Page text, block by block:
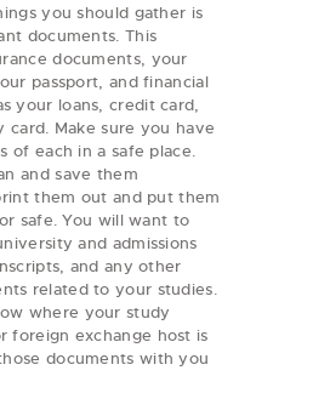
you should gather is
documents. This
documents, your
passport, and financial
your loans, credit card,
card. Make sure you have
of each in a safe place.
and save them
them out and put them
safe. You will want to
and admissions
and any other
related to your studies.
where your study
foreign exchange host is
documents with you